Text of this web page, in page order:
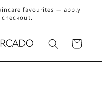
favourites — apply
checkout.
Cart